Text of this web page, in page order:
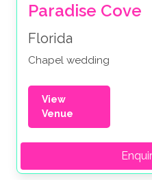
Paradise Cove
Florida
Chapel wedding
View
Venue